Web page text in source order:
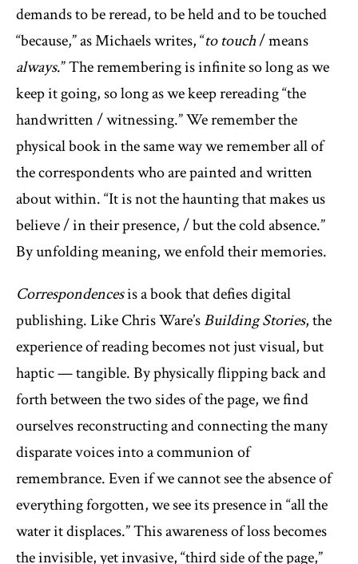
demands to be reread, to be held and to be touched
“because,” as Michaels writes, “to touch/ means
always.” The remembering is infinite so long as we
keep it going, so long as we keep rereading “the
handwritten / witnessing.” We remember the
physical book in the same way we remember all of
the correspondents who are painted and written
about within. “It is not the haunting that makes us
believe / in their presence, / but the cold absence.”
By unfolding meaning, we enfold their memories.
Correspondencesis a book that defies digital
publishing. Like Chris Ware’sBuilding Stories, the
experience of reading becomes not just visual, but
haptic — tangible. By physically flipping back and
forth between the two sides of the page, we find
ourselves reconstructing and connecting the many
disparate voices into a communion of
remembrance. Even if we cannot see the absence of
everything forgotten, we see its presence in “all the
water it displaces.” This awareness of loss becomes
the invisible, yet invasive, “third side of the page,”